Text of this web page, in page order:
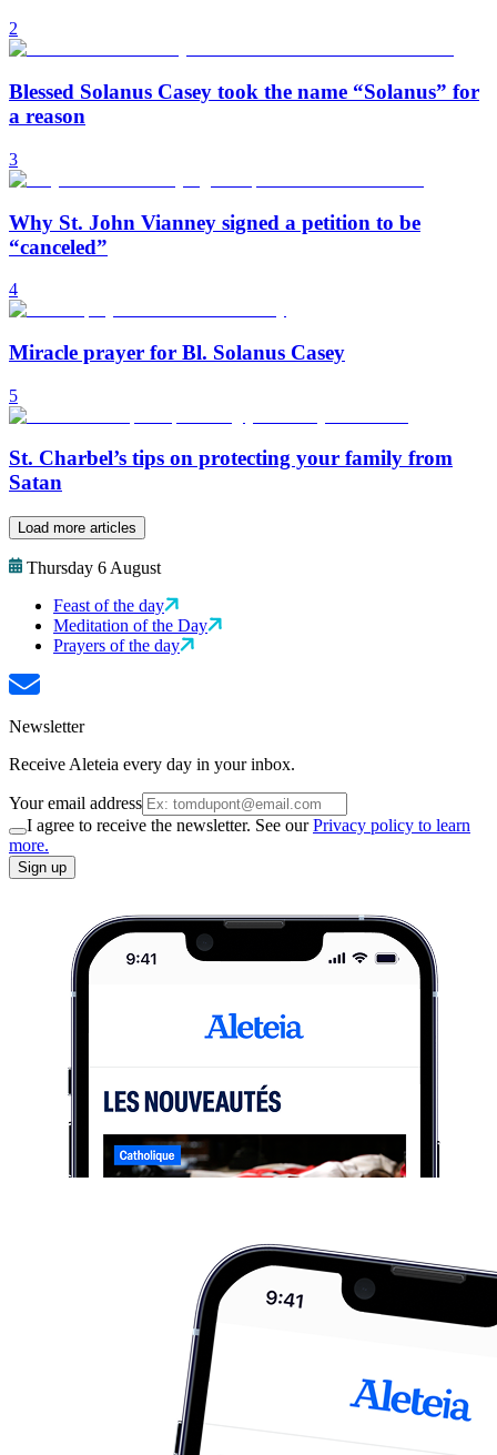
2
Blessed Solanus Casey took the name “Solanus” for
a reason
3
Why St. John Vianney signed a petition to be
“canceled”
4
Miracle prayer for Bl. Solanus Casey
5
St. Charbel’s tips on protecting your family from
Satan
Load more articles
Thursday 6 August
Feast of the day
Meditation of the Day
Prayers of the day
Newsletter
Receive Aleteia every day in your inbox.
Your email address
I agree to receive the newsletter. See ourPrivacy policy to learn
more.
Sign up